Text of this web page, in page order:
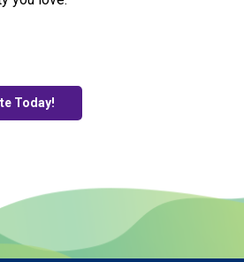
Today!